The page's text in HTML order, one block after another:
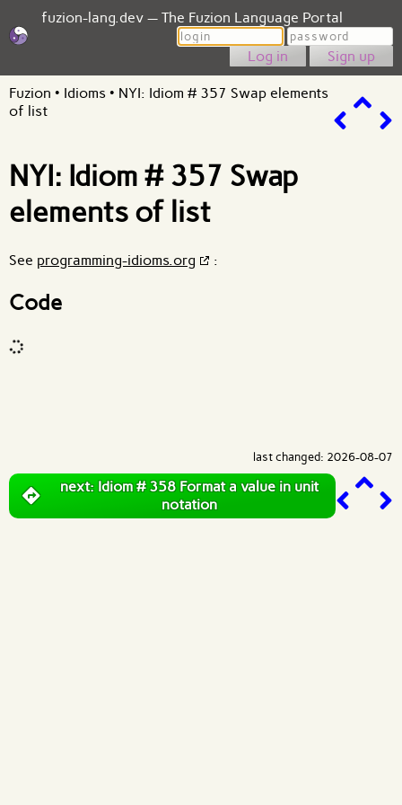
fuzion-lang.dev — The Fuzion Language Portal
Login
Password
Sign up
Fuzion • Idioms • NYI: Idiom # 357 Swap elements
of list
NYI: Idiom # 357 Swap
elements of list
See programming-idioms.org :
Code
last changed: 2026-08-07
next: Idiom # 358 Format a value in unit
notation